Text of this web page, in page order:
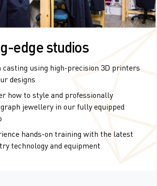
edge studios
casting using high-precision 3D printers
designs
how to style and professionally
jewellery in our fully equipped
hands-on training with the latest
technology and equipment